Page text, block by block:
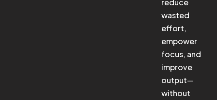
reduce
wasted
effort,
empower
focus, and
improve
output—
without